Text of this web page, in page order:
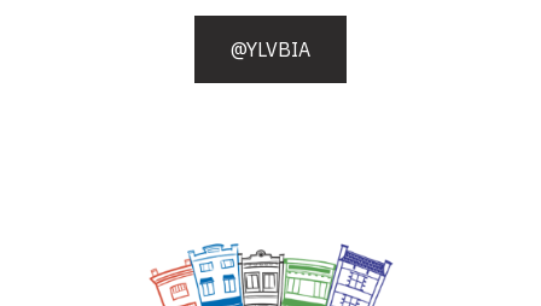
@YLVBIA